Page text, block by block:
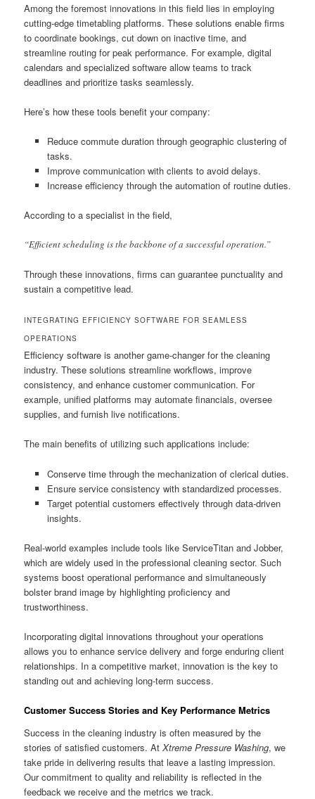
Among the foremost innovations in this field lies in employing
cutting-edge timetabling platforms. These solutions enable firms
to coordinate bookings, cut down on inactive time, and
streamline routing for peak performance. For example, digital
calendars and specialized software allow teams to track
deadlines and prioritize tasks seamlessly.
Here’s how these tools benefit your company:
Reduce commute duration through geographic clustering of
tasks.
Improve communication with clients to avoid delays.
Increase efficiency through the automation of routine duties.
According to a specialist in the field,
“Efficient scheduling is the backbone of a successful operation.”
Through these innovations, firms can guarantee punctuality and
sustain a competitive lead.
INTEGRATING EFFICIENCY SOFTWARE FOR SEAMLESS
OPERATIONS
Efficiency software is another game-changer for the cleaning
industry. These solutions streamline workflows, improve
consistency, and enhance customer communication. For
example, unified platforms may automate financials, oversee
supplies, and furnish live notifications.
The main benefits of utilizing such applications include:
Conserve time through the mechanization of clerical duties.
Ensure service consistency with standardized processes.
Target potential customers effectively through data-driven
insights.
Real-world examples include tools like ServiceTitan and Jobber,
which are widely used in the professional cleaning sector. Such
systems boost operational performance and simultaneously
bolster brand image by highlighting proficiency and
trustworthiness.
Incorporating digital innovations throughout your operations
allows you to enhance service delivery and forge enduring client
relationships. In a competitive market, innovation is the key to
standing out and achieving long-term success.
Customer Success Stories and Key Performance Metrics
Success in the cleaning industry is often measured by the
stories of satisfied customers. AtXtreme Pressure Washing, we
take pride in delivering results that leave a lasting impression.
Our commitment to quality and reliability is reflected in the
feedback we receive and the metrics we track.